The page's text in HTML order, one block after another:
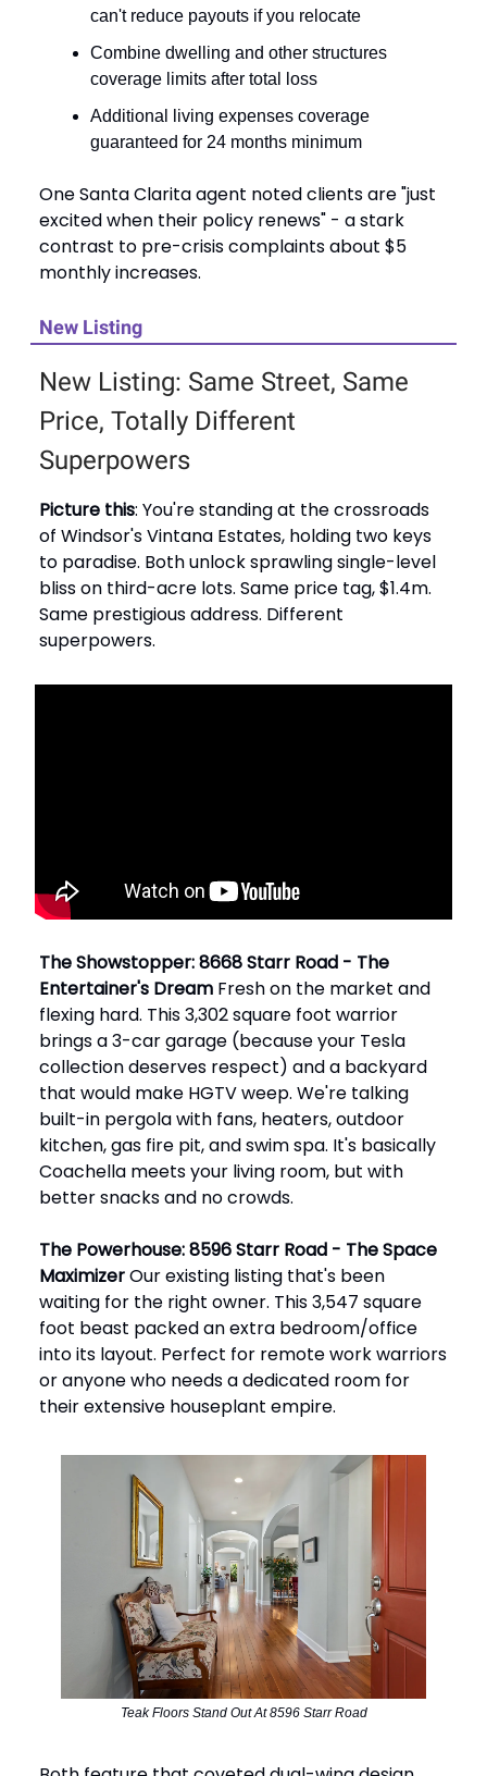
can't reduce payouts if you relocate
Combine dwelling and other structures
coverage limits after total loss
Additional living expenses coverage
guaranteed for 24 months minimum
One Santa Clarita agent noted clients are "just
excited when their policy renews" - a stark
contrast to pre-crisis complaints about $5
monthly increases.
New Listing
New Listing: Same Street, Same
Price, Totally Different
Superpowers
Picture this: You're standing at the crossroads
of Windsor's Vintana Estates, holding two keys
to paradise. Both unlock sprawling single-level
bliss on third-acre lots. Same price tag, $1.4m.
Same prestigious address. Different
superpowers.
The Showstopper: 8668 Starr Road - The
Entertainer's Dream Fresh on the market and
flexing hard. This 3,302 square foot warrior
brings a 3-car garage (because your Tesla
collection deserves respect) and a backyard
that would make HGTV weep. We're talking
built-in pergola with fans, heaters, outdoor
kitchen, gas fire pit, and swim spa. It's basically
Coachella meets your living room, but with
better snacks and no crowds.
The Powerhouse: 8596 Starr Road - The Space
MaximizerOur existing listing that's been
waiting for the right owner. This 3,547 square
foot beast packed an extra bedroom/office
into its layout. Perfect for remote work warriors
or anyone who needs a dedicated room for
their extensive houseplant empire.
Teak Floors Stand Out At 8596 Starr Road